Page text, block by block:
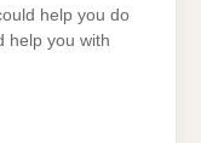
help you do
help you with